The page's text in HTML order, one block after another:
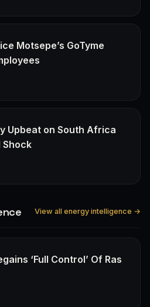
Motsepe’s GoTyme
Upbeat on South Africa
Shock
View all energy intelligence →
‘Full Control’ Of Ras